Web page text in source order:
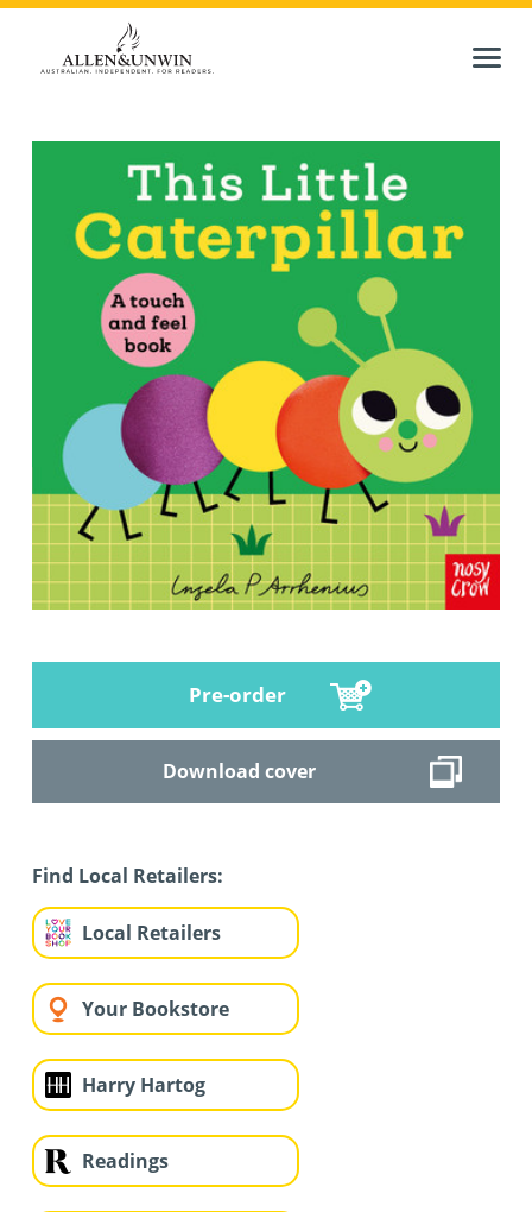
Pre-order
Download cover
Find Local Retailers:
Local Retailers
Your Bookstore
Harry Hartog
Readings